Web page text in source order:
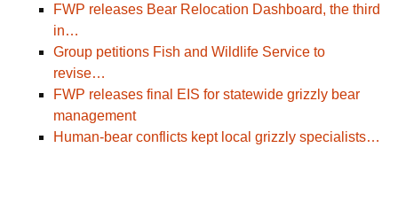
FWP releases Bear Relocation Dashboard, the third
in…
Group petitions Fish and Wildlife Service to
revise…
FWP releases final EIS for statewide grizzly bear
management
Human-bear conflicts kept local grizzly specialists…